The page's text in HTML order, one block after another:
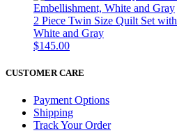
2 Piece Twin Size Quilt Set
White and Gray
$145.00
CUSTOMER CARE
Payment Options
Shipping
Track Your Order